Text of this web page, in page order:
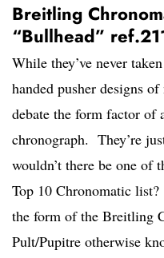
Breitling
“Bullhead”
While they’ve never
handed pusher designs
debate the form factor of
chronograph. They’re
wouldn’t there be one of
Top 10 Chronomatic
the form of the Breitling
Pult/Pupitre otherwise